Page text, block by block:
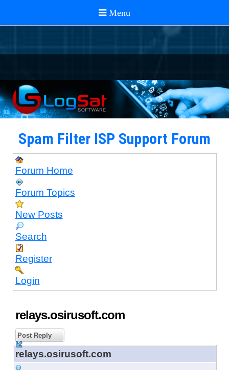
Spam Filter ISP Support Forum
Forum Home
Forum Topics
New Posts
Search
Register
Login
relays.osirusoft.com
Post Reply
relays.osirusoft.com